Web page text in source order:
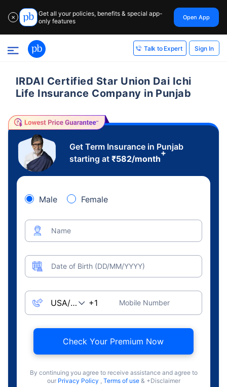
✕
Get all your policies, benefits & special app-
only features
Open App
Talk to Expert Sign In
IRDAI Certified Star Union Dai Ichi
Life Insurance Company in Punjab
Get Term Insurance in Punjab
starting at ₹582/month
+
Male Female
Name
Date of Birth (DD/MM/YYYY)
Mobile Number
Check Your Premium Now
By continuing you agree to receive assistance and agree to
our Privacy Policy , Terms of use & +Disclaimer